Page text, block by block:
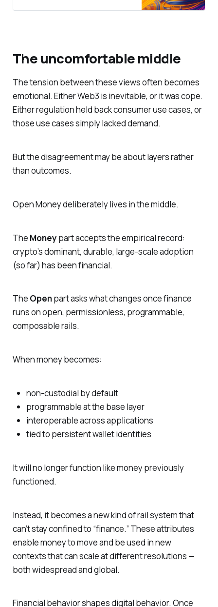
The uncomfortable middle
The tension between these views often becomes
emotional. Either Web3 is inevitable, or it was cope.
Either regulation held back consumer use cases, or
those use cases simply lacked demand.
But the disagreement may be about layers rather
than outcomes.
Open Money deliberately lives in the middle.
The Money part accepts the empirical record:
crypto’s dominant, durable, large-scale adoption
(so far) has been financial.
The Openpart asks what changes once finance
runs on open, permissionless, programmable,
composable rails.
When money becomes:
non-custodial by default
programmable at the base layer
interoperable across applications
tied to persistent wallet identities
It will no longer function like money previously
functioned.
Instead, it becomes a new kind of rail system that
can’t stay confined to “finance.” These attributes
enable money to move and be used in new
contexts that can scale at different resolutions —
both widespread and global.
Financial behavior shapes digital behavior. Once